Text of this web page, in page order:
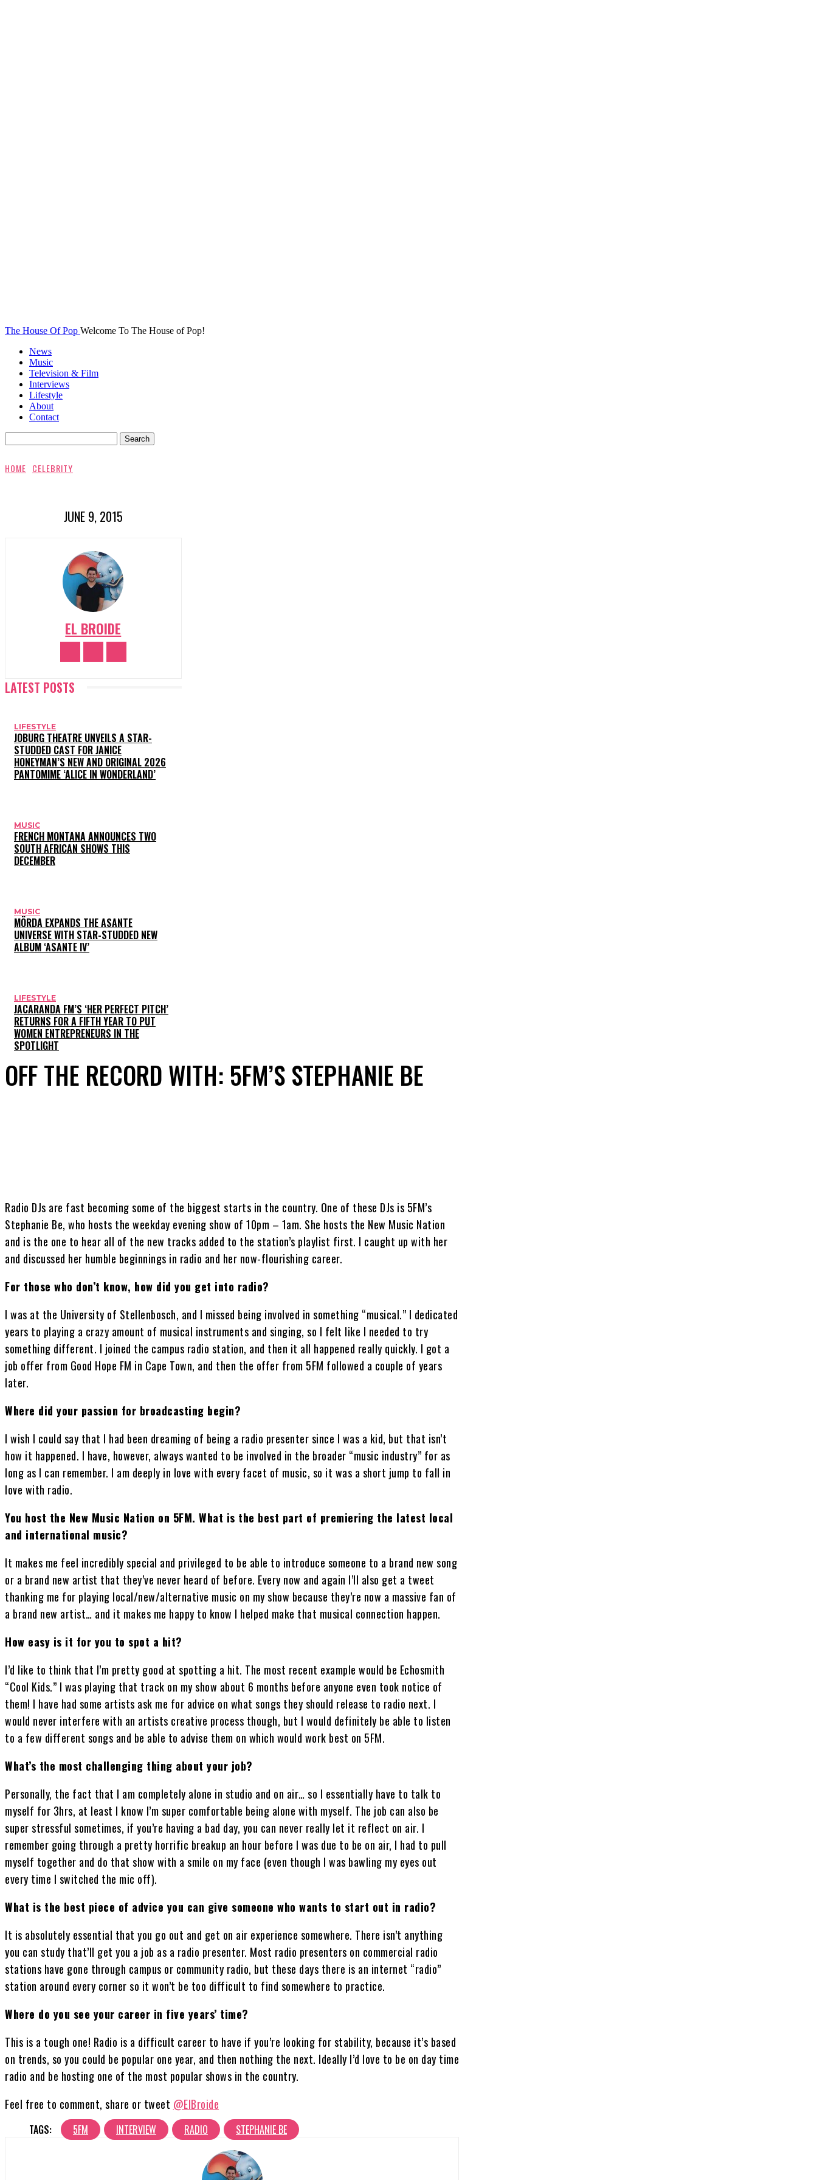
The House Of Pop Welcome To The House of Pop!
News
Music
Television & Film
Interviews
Lifestyle
About
Contact
HOME CELEBRITY
JUNE 9, 2015
EL BROIDE
LATEST POSTS
LIFESTYLE
JOBURG THEATRE UNVEILS A STAR-
STUDDED CAST FOR JANICE
HONEYMAN’S NEW AND ORIGINAL 2026
PANTOMIME ‘ALICE IN WONDERLAND’
MUSIC
FRENCH MONTANA ANNOUNCES TWO
SOUTH AFRICAN SHOWS THIS
DECEMBER
MUSIC
MÖRDA EXPANDS THE ASANTE
UNIVERSE WITH STAR-STUDDED NEW
ALBUM ‘ASANTE IV’
LIFESTYLE
JACARANDA FM’S ‘HER PERFECT PITCH’
RETURNS FOR A FIFTH YEAR TO PUT
WOMEN ENTREPRENEURS IN THE
SPOTLIGHT
OFF THE RECORD WITH: 5FM’S STEPHANIE BE
Radio DJs are fast becoming some of the biggest starts in the country. One of these DJs is 5FM’s
Stephanie Be, who hosts the weekday evening show of 10pm – 1am. She hosts the New Music Nation
and is the one to hear all of the new tracks added to the station’s playlist first. I caught up with her
and discussed her humble beginnings in radio and her now-flourishing career.
For those who don’t know, how did you get into radio?
I was at the University of Stellenbosch, and I missed being involved in something “musical.” I dedicated
years to playing a crazy amount of musical instruments and singing, so I felt like I needed to try
something different. I joined the campus radio station, and then it all happened really quickly. I got a
job offer from Good Hope FM in Cape Town, and then the offer from 5FM followed a couple of years
later.
Where did your passion for broadcasting begin?
I wish I could say that I had been dreaming of being a radio presenter since I was a kid, but that isn’t
how it happened. I have, however, always wanted to be involved in the broader “music industry” for as
long as I can remember. I am deeply in love with every facet of music, so it was a short jump to fall in
love with radio.
You host the New Music Nation on 5FM. What is the best part of premiering the latest local
and international music?
It makes me feel incredibly special and privileged to be able to introduce someone to a brand new song
or a brand new artist that they’ve never heard of before. Every now and again I’ll also get a tweet
thanking me for playing local/new/alternative music on my show because they’re now a massive fan of
a brand new artist… and it makes me happy to know I helped make that musical connection happen.
How easy is it for you to spot a hit?
I’d like to think that I’m pretty good at spotting a hit. The most recent example would be Echosmith
“Cool Kids.” I was playing that track on my show about 6 months before anyone even took notice of
them! I have had some artists ask me for advice on what songs they should release to radio next. I
would never interfere with an artists creative process though, but I would definitely be able to listen
to a few different songs and be able to advise them on which would work best on 5FM.
What’s the most challenging thing about your job?
Personally, the fact that I am completely alone in studio and on air… so I essentially have to talk to
myself for 3hrs, at least I know I’m super comfortable being alone with myself. The job can also be
super stressful sometimes, if you’re having a bad day, you can never really let it reflect on air. I
remember going through a pretty horrific breakup an hour before I was due to be on air, I had to pull
myself together and do that show with a smile on my face (even though I was bawling my eyes out
every time I switched the mic off).
What is the best piece of advice you can give someone who wants to start out in radio?
It is absolutely essential that you go out and get on air experience somewhere. There isn’t anything
you can study that’ll get you a job as a radio presenter. Most radio presenters on commercial radio
stations have gone through campus or community radio, but these days there is an internet “radio”
station around every corner so it won’t be too difficult to find somewhere to practice.
Where do you see your career in five years’ time?
This is a tough one! Radio is a difficult career to have if you’re looking for stability, because it’s based
on trends, so you could be popular one year, and then nothing the next. Ideally I’d love to be on day time
radio and be hosting one of the most popular shows in the country.
Feel free to comment, share or tweet @ElBroide
TAGS: 5FM INTERVIEW RADIO STEPHANIE BE